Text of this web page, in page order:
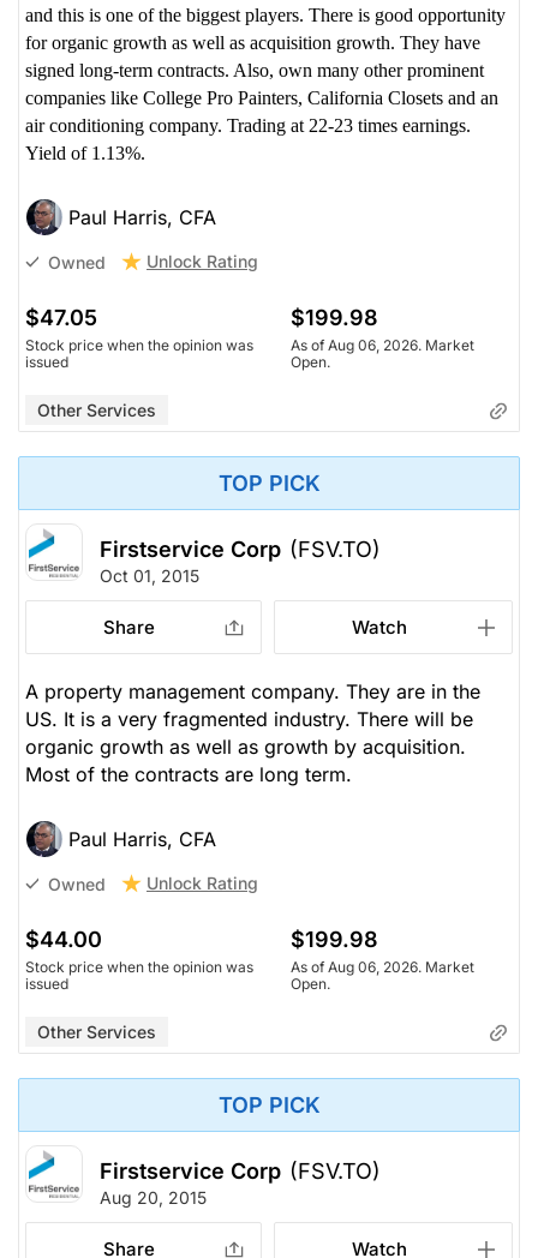
and this is one of the biggest players. There is good opportunity
for organic growth as well as acquisition growth. They have
signed long-term contracts. Also, own many other prominent
companies like College Pro Painters, California Closets and an
air conditioning company. Trading at 22-23 times earnings.
Yield of 1.13%.
Paul Harris, CFA
Owned Unlock Rating
$47.05
Stock price when the opinion was
issued
$199.98
As of Aug 06, 2026. Market
Open.
Other Services
TOP PICK
Firstservice Corp (FSV.TO)
Oct 01, 2015
Share Watch
A property management company. They are in the
US. It is a very fragmented industry. There will be
organic growth as well as growth by acquisition.
Most of the contracts are long term.
Paul Harris, CFA
Owned Unlock Rating
$44.00
Stock price when the opinion was
issued
$199.98
As of Aug 06, 2026. Market
Open.
Other Services
TOP PICK
Firstservice Corp (FSV.TO)
Aug 20, 2015
Share Watch